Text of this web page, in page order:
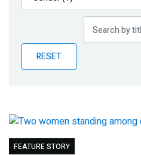
Publications
Partner News
RESET
FEATURE STORY